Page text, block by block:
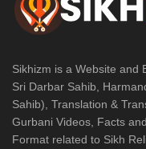
Sikhizm is a Website and
Sri Darbar Sahib,
Sahib), Translation &
Gurbani Videos, Facts
Format related to Sikh